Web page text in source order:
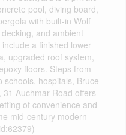
pool, diving board,
with built-in Wolf
and ambient
a finished lower
upgraded roof system,
floors. Steps from
schools, hospitals, Bruce
Auchmar Road offers
of convenience and
mid-century modern